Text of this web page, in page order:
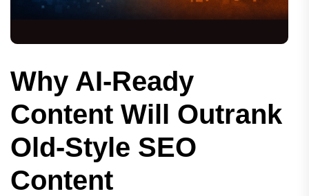
Why AI-Ready
Content Will Outrank
Old-Style SEO
Content